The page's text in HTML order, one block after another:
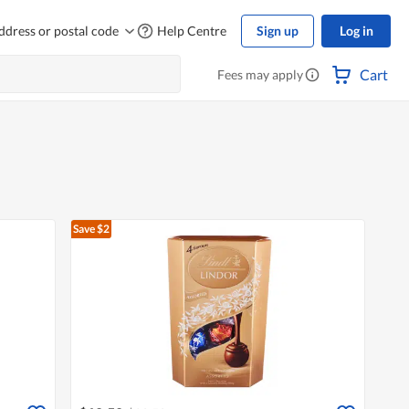
or postal code Help Centre Sign up Log in
Fees may apply Cart
Save $2